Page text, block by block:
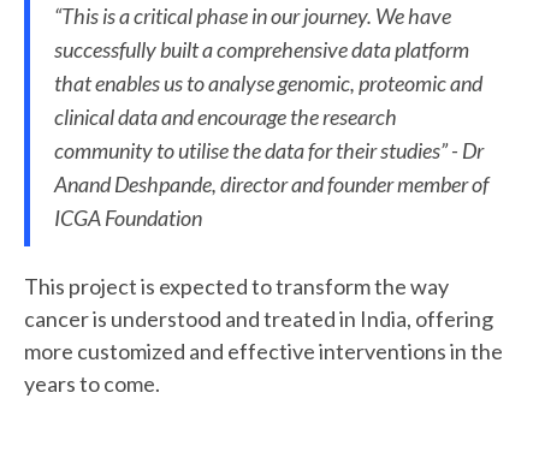
“This is a critical phase in our journey. We have
successfully built a comprehensive data platform
that enables us to analyse genomic, proteomic and
clinical data and encourage the research
community to utilise the data for their studies” - Dr
Anand Deshpande, director and founder member of
ICGA Foundation
This project is expected to transform the way
cancer is understood and treated in India, offering
more customized and effective interventions in the
years to come.